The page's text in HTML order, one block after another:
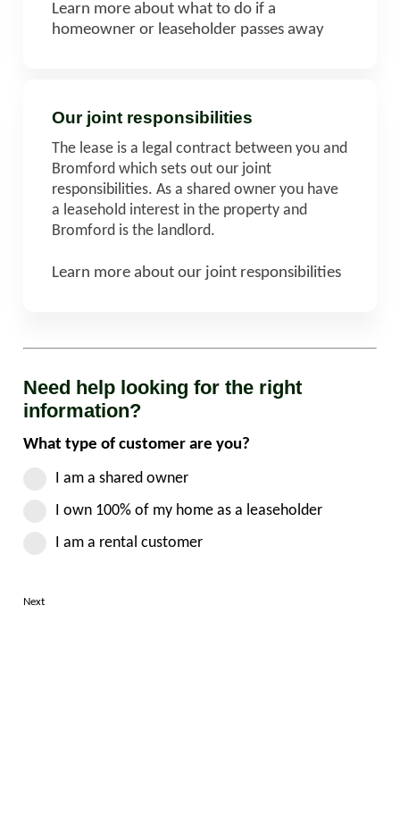
Learn more about what to do if a
homeowner or leaseholder passes away
Our joint responsibilities
The lease is a legal contract between you and
Bromford which sets out our joint
responsibilities. As a shared owner you have
a leasehold interest in the property and
Bromford is the landlord.
Learn more about our joint responsibilities
Need help looking for the right
information?
What type of customer are you?
I am a shared owner
I own 100% of my home as a leaseholder
I am a rental customer
Next